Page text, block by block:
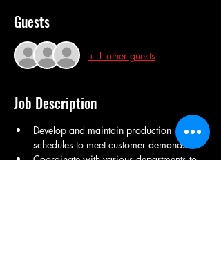
Guests
+ 1 other guests
Job Description
Develop and maintain production
schedules to meet customer demands.
Coordinate with various departments to